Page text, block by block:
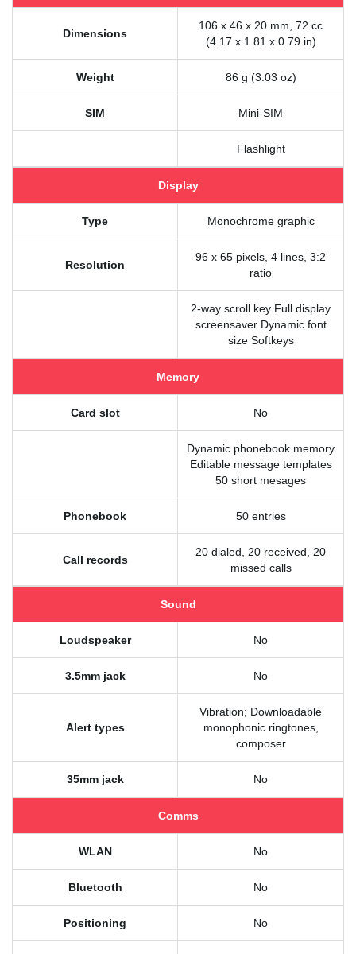
Dimensions
106 x 46 x 20 mm, 72 cc
(4.17 x 1.81 x 0.79 in)
Weight 86 g (3.03 oz)
SIM Mini-SIM
Flashlight
Display
Type Monochrome graphic
Resolution
96 x 65 pixels, 4 lines, 3:2
ratio
2-way scroll key Full display
screensaver Dynamic font
size Softkeys
Memory
Card slot No
Dynamic phonebook memory
Editable message templates
50 short mesages
Phonebook 50 entries
Call records
20 dialed, 20 received, 20
missed calls
Sound
Loudspeaker No
3.5mm jack No
Alert types
Vibration; Downloadable
monophonic ringtones,
composer
35mm jack No
Comms
WLAN No
Bluetooth No
Positioning No